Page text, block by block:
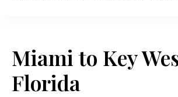
Miami to Key
Florida